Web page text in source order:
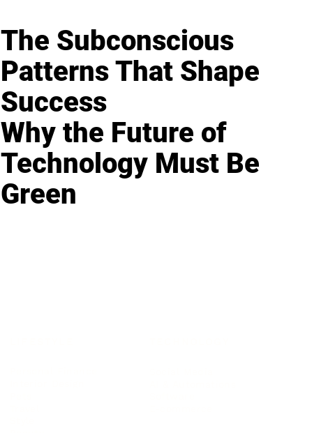
The Subconscious
Patterns That Shape
Success
Why the Future of
Technology Must Be
Green